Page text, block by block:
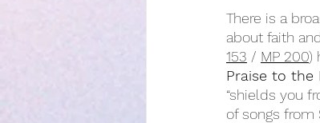
There is a
about faith
153 / MP 200)
Praise to the
“shields you
of songs from